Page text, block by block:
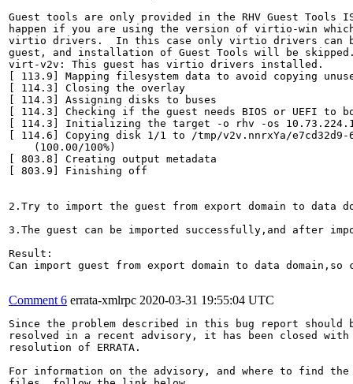
Guest tools are only provided in the RHV Guest Tools
happen if you are using the version of virtio-win
virtio drivers.  In this case only virtio drivers can
guest, and installation of Guest Tools will be
virt-v2v: This guest has virtio drivers installed.
[ 113.9] Mapping filesystem data to avoid copying
[ 114.3] Closing the overlay
[ 114.3] Assigning disks to buses
[ 114.3] Checking if the guest needs BIOS or UEFI to
[ 114.3] Initializing the target -o rhv -os
[ 114.6] Copying disk 1/1 to /tmp/v2v.nnrxYa/e7cd32d9-
    (100.00/100%)
[ 803.8] Creating output metadata
[ 803.9] Finishing off
2.Try to import the guest from export domain to data
3.The guest can be imported successfully,and after
Result:
Can import guest from export domain to data domain,so
Comment 6 errata-xmlrpc 2020-03-31 19:55:04 UTC
Since the problem described in this bug report should
resolved in a recent advisory, it has been closed with
resolution of ERRATA.
For information on the advisory, and where to find the